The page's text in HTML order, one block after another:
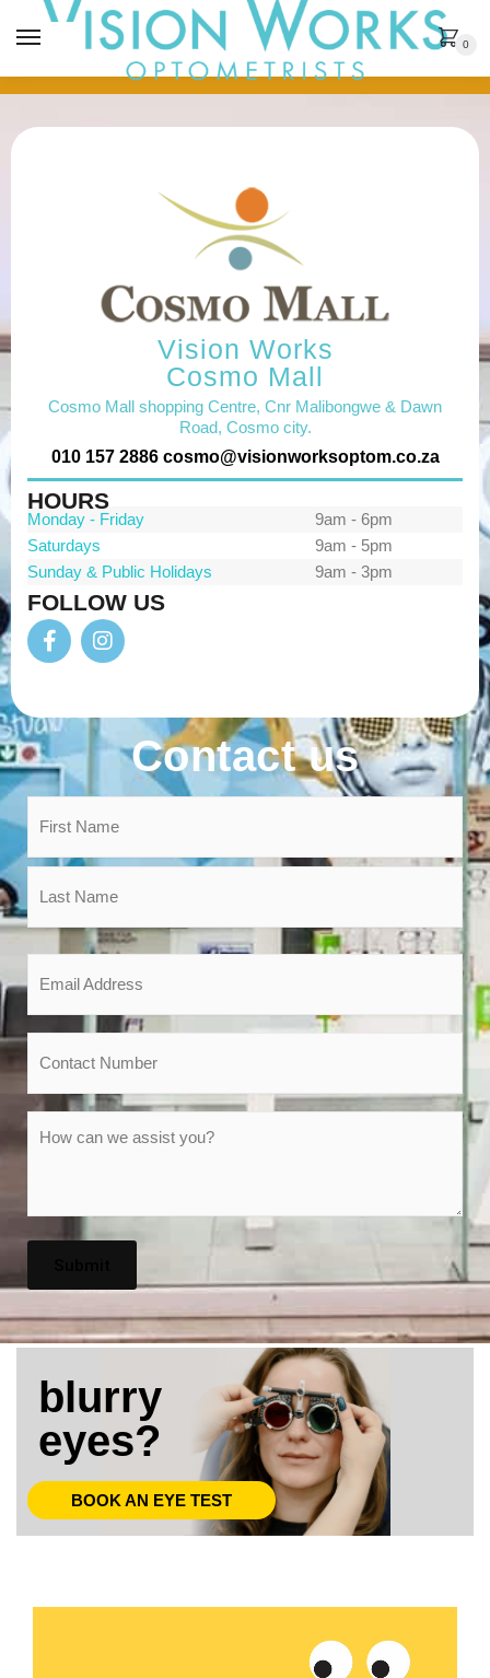
0
Vision Works
Cosmo Mall
Cosmo Mall shopping Centre, Cnr Malibongwe & Dawn
Road, Cosmo city.
010 157 2886 cosmo@visionworksoptom.co.za
HOURS
Monday - Friday
9am - 6pm
Saturdays
9am - 5pm
Sunday & Public Holidays
9am - 3pm
FOLLOW US
Contact us
Phone
blurry
eyes?
BOOK AN EYE TEST